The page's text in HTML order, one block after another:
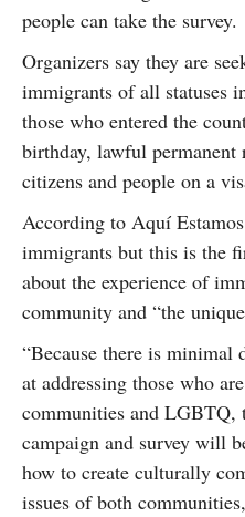
people can take the survey.
Organizers say they are
immigrants of all statuses
those who entered the
birthday, lawful permanent
citizens and people on a
According to Aquí
immigrants but this is the
about the experience of
community and “the
“Because there is minimal
at addressing those who
communities and LGBTQ,
campaign and survey will
how to create culturally
issues of both